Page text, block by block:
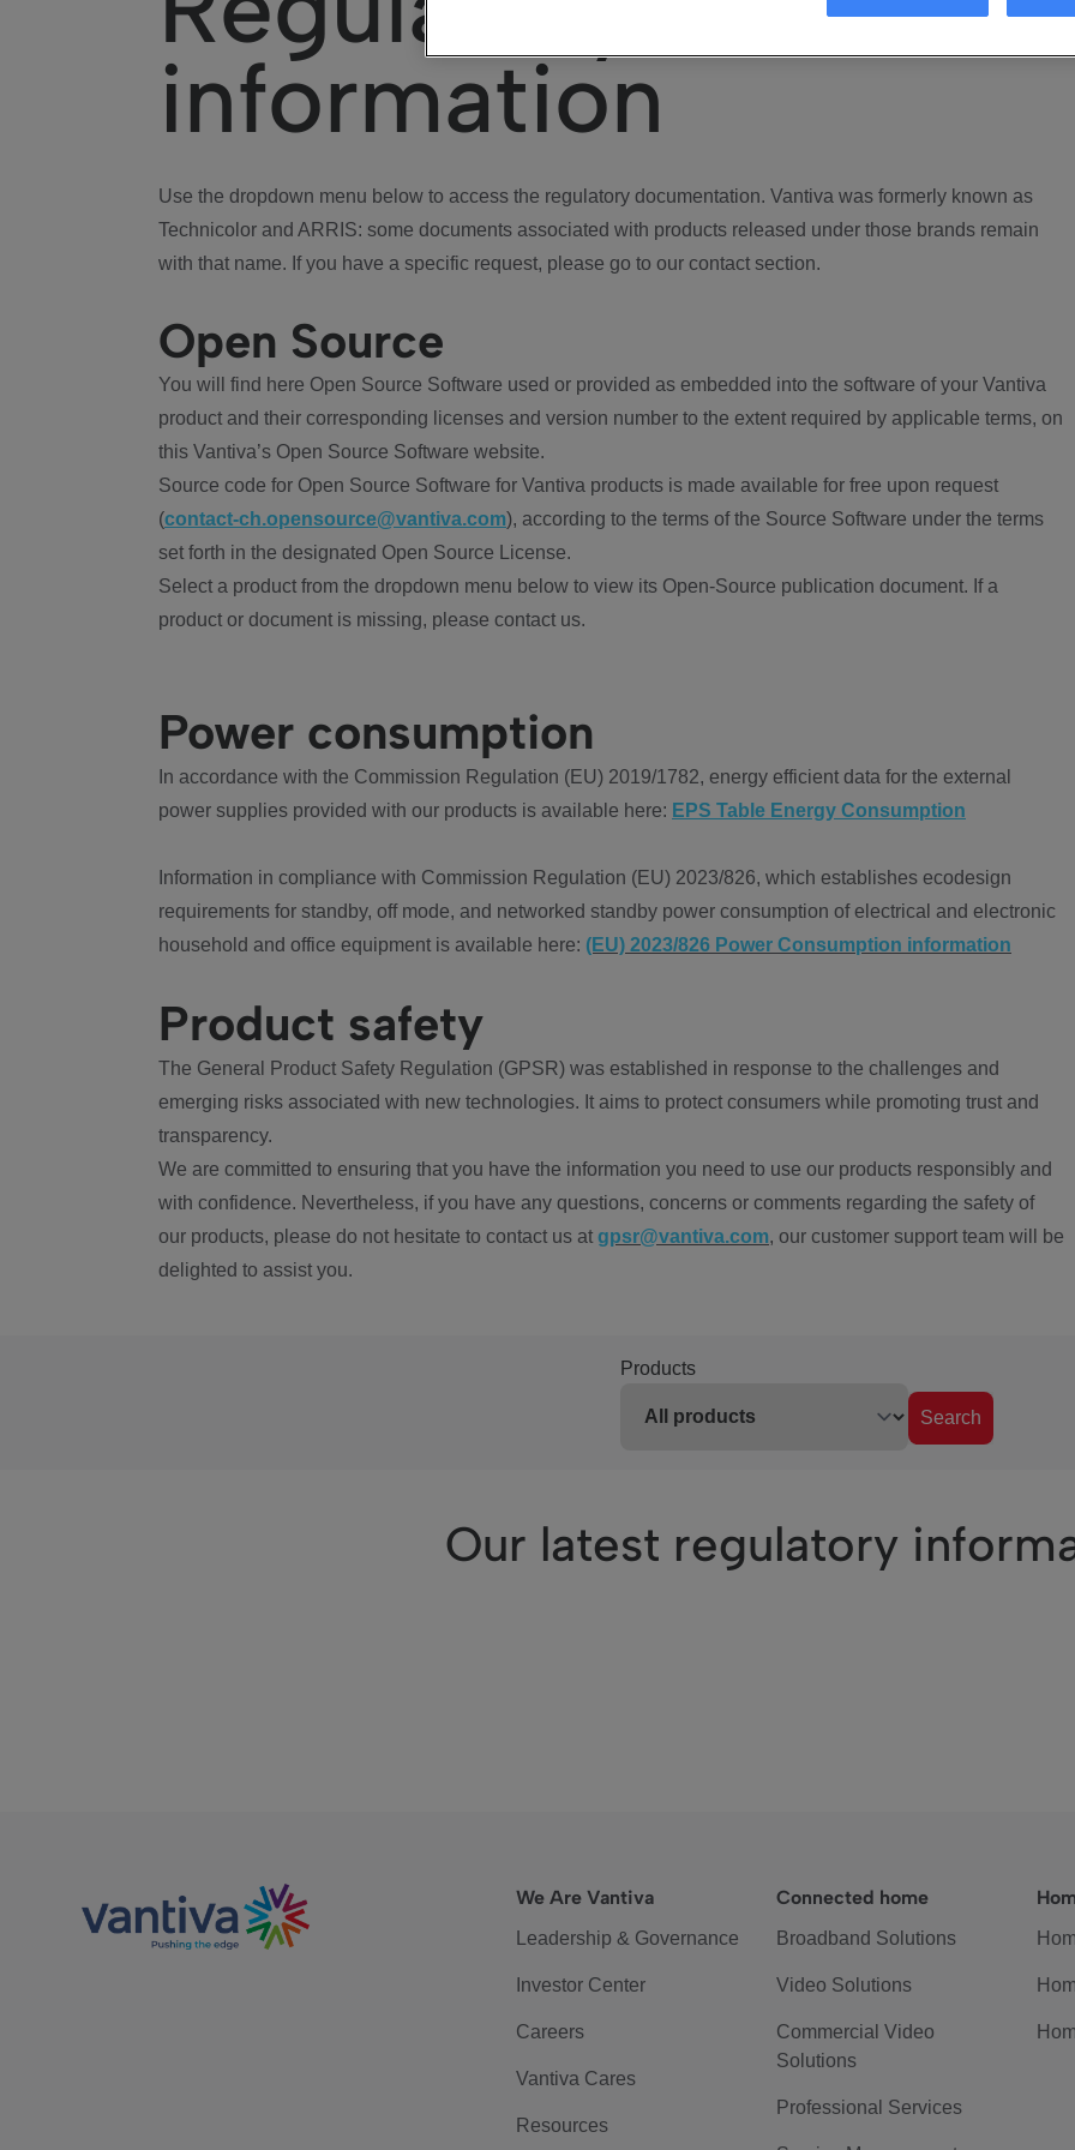
information
Use the dropdown menu below to access the regulatory documentation. Vantiva was formerly known as
Technicolor and ARRIS: some documents associated with products released under those brands remain
with that name. If you have a specific request, please go to our contact section.
Open Source
You will find here Open Source Software used or provided as embedded into the software of your Vantiva
product and their corresponding licenses and version number to the extent required by applicable terms, on
this Vantiva’s Open Source Software website.
Source code for Open Source Software for Vantiva products is made available for free upon request
(contact-ch.opensource@vantiva.com), according to the terms of the Source Software under the terms
set forth in the designated Open Source License.
Select a product from the dropdown menu below to view its Open-Source publication document. If a
product or document is missing, please contact us.
Power consumption
In accordance with the Commission Regulation (EU) 2019/1782, energy efficient data for the external
power supplies provided with our products is available here: EPS Table Energy Consumption
Information in compliance with Commission Regulation (EU) 2023/826, which establishes ecodesign
requirements for standby, off mode, and networked standby power consumption of electrical and electronic
household and office equipment is available here: (EU) 2023/826 Power Consumption information
Product safety
The General Product Safety Regulation (GPSR) was established in response to the challenges and
emerging risks associated with new technologies. It aims to protect consumers while promoting trust and
transparency.
We are committed to ensuring that you have the information you need to use our products responsibly and
with confidence. Nevertheless, if you have any questions, concerns or comments regarding the safety of
our products, please do not hesitate to contact us at gpsr@vantiva.com, our customer support team will be
delighted to assist you.
Products
Search
Our latest regulatory
We Are Vantiva
Leadership & Governance
Investor Center
Careers
Vantiva Cares
Resources
Connected home
Broadband Solutions
Video Solutions
Commercial Video
Solutions
Professional Services